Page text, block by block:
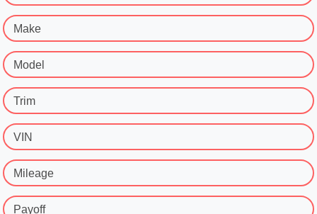
Make
Model
Trim
VIN
Mileage
Payoff